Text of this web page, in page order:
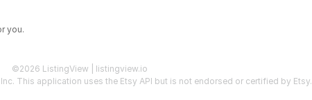
you.
©2026 ListingView | listingview.io
This application uses the Etsy API but is not endorsed or certified by Etsy.